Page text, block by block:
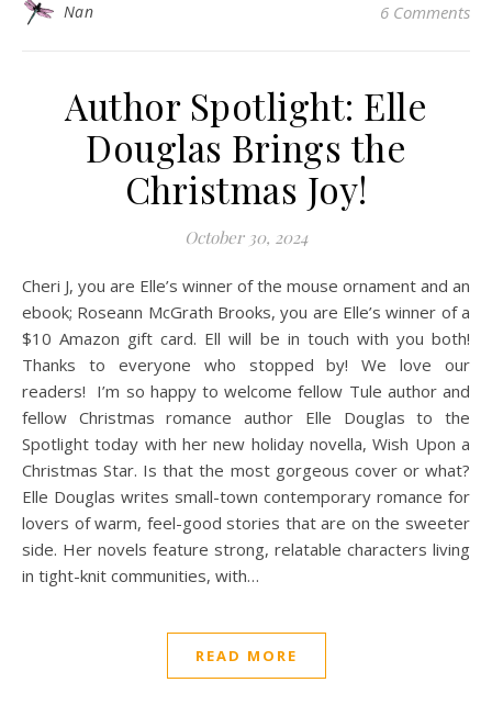
Nan 6 Comments
Author Spotlight: Elle
Douglas Brings the
Christmas Joy!
October 30, 2024
Cheri J, you are Elle’s winner of the mouse ornament and an
ebook; Roseann McGrath Brooks, you are Elle’s winner of a
$10 Amazon gift card. Ell will be in touch with you both!
Thanks to everyone who stopped by! We love our
readers! I’m so happy to welcome fellow Tule author and
fellow Christmas romance author Elle Douglas to the
Spotlight today with her new holiday novella, Wish Upon a
Christmas Star. Is that the most gorgeous cover or what?
Elle Douglas writes small-town contemporary romance for
lovers of warm, feel-good stories that are on the sweeter
side. Her novels feature strong, relatable characters living
in tight-knit communities, with…
READ MORE